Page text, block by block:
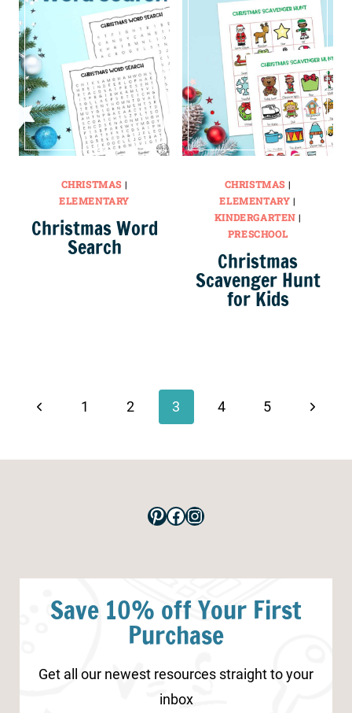
CHRISTMAS |
ELEMENTARY
Christmas Word
Search
CHRISTMAS |
ELEMENTARY |
KINDERGARTEN |
PRESCHOOL
Christmas
Scavenger Hunt
for Kids
navigation
Previous1 2 3 4 5
Next
Pinterest
Facebook
Instagram
Save 10% off Your First
Purchase
Get all our newest resources straight to your
inbox